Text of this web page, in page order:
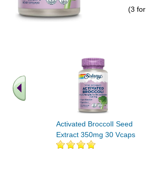
(3 for
Activated BroccolI Seed
Extract 350mg 30 Vcaps